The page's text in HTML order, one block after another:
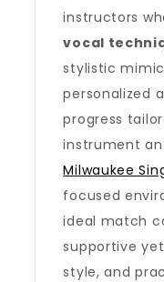
instructors
vocal
stylistic
personalized
progress
instrument
Milwaukee
focused
ideal match
supportive
style, and